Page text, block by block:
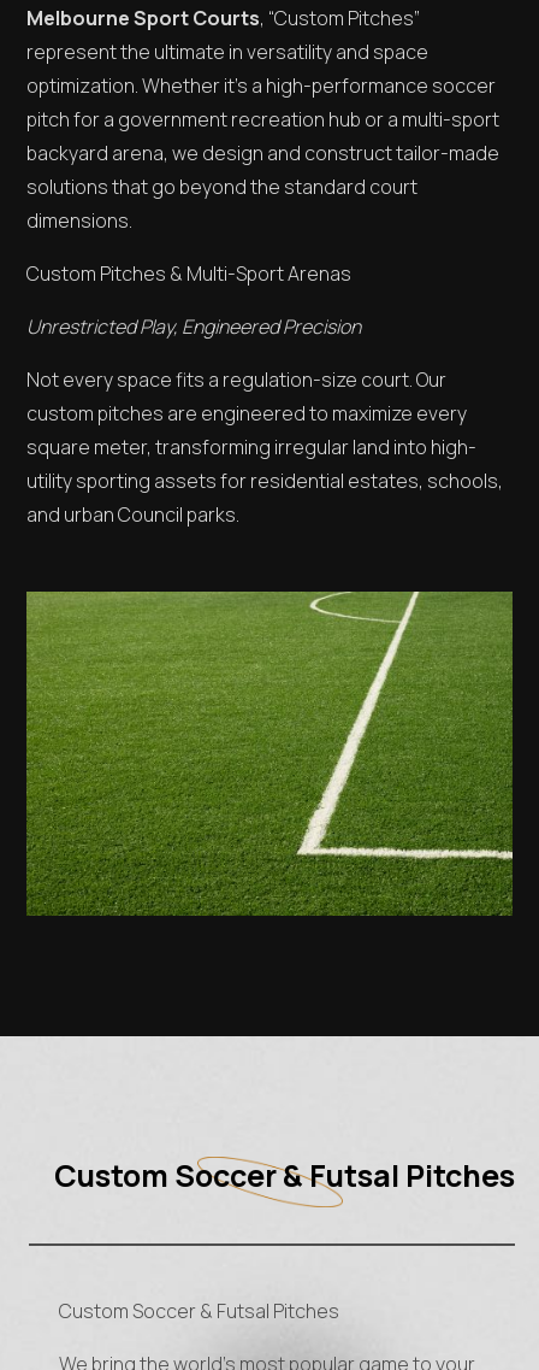
Melbourne Sport Courts, “Custom Pitches”
represent the ultimate in versatility and space
optimization. Whether it’s a high-performance soccer
pitch for a government recreation hub or a multi-sport
backyard arena, we design and construct tailor-made
solutions that go beyond the standard court
dimensions.
Custom Pitches & Multi-Sport Arenas
Unrestricted Play, Engineered Precision
Not every space fits a regulation-size court. Our
custom pitches are engineered to maximize every
square meter, transforming irregular land into high-
utility sporting assets for residential estates, schools,
and urban Council parks.
Custom Soccer & Futsal Pitches
Custom Soccer & Futsal Pitches
We bring the world’s most popular game to your